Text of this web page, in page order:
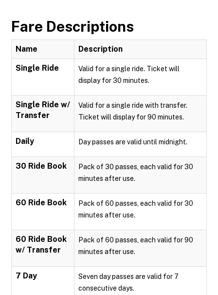
Fare Descriptions
Name Description
Single Ride
Valid for a single ride. Ticket will
display for 30 minutes.
Single Ride w/
Transfer
Valid for a single ride with transfer.
Ticket will display for 90 minutes.
Daily Day passes are valid until midnight.
30 Ride Book
Pack of 30 passes, each valid for 30
minutes after use.
60 Ride Book
Pack of 60 passes, each valid for 30
minutes after use.
60 Ride Book
w/ Transfer
Pack of 60 passes, each valid for 90
minutes after use.
7 Day
Seven day passes are valid for 7
consecutive days.